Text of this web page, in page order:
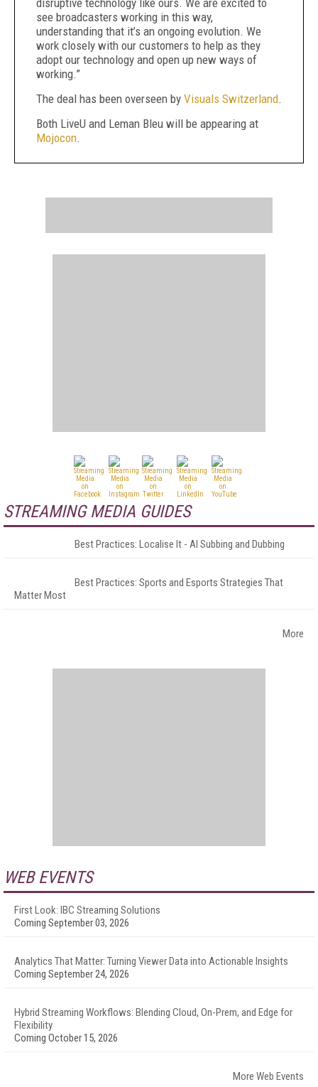
disruptive technology like ours. We are excited to
see broadcasters working in this way,
understanding that it’s an ongoing evolution. We
work closely with our customers to help as they
adopt our technology and open up new ways of
working.”
The deal has been overseen by Visuals Switzerland.
Both LiveU and Leman Bleu will be appearing at
Mojocon.
STREAMING MEDIA GUIDES
Best Practices: Localise It - AI Subbing and Dubbing
Best Practices: Sports and Esports Strategies That
Matter Most
More
WEB EVENTS
First Look: IBC Streaming Solutions
Coming September 03, 2026
Analytics That Matter: Turning Viewer Data into Actionable Insights
Coming September 24, 2026
Hybrid Streaming Workflows: Blending Cloud, On-Prem, and Edge for
Flexibility
Coming October 15, 2026
More Web Events